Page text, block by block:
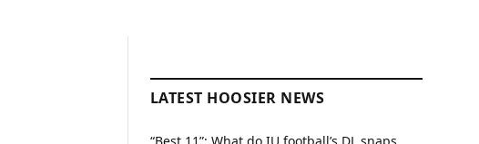
LATEST HOOSIER NEWS